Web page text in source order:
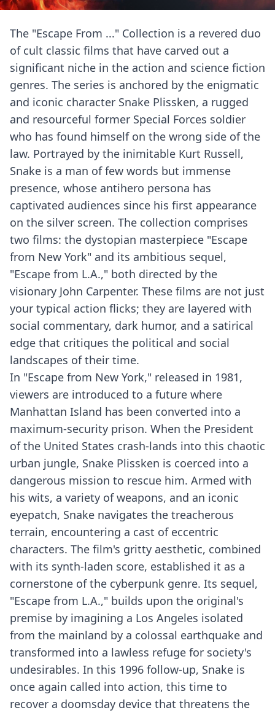
The "Escape From ..." Collection is a revered duo
of cult classic films that have carved out a
significant niche in the action and science fiction
genres. The series is anchored by the enigmatic
and iconic character Snake Plissken, a rugged
and resourceful former Special Forces soldier
who has found himself on the wrong side of the
law. Portrayed by the inimitable Kurt Russell,
Snake is a man of few words but immense
presence, whose antihero persona has
captivated audiences since his first appearance
on the silver screen. The collection comprises
two films: the dystopian masterpiece "Escape
from New York" and its ambitious sequel,
"Escape from L.A.," both directed by the
visionary John Carpenter. These films are not just
your typical action flicks; they are layered with
social commentary, dark humor, and a satirical
edge that critiques the political and social
landscapes of their time.
In "Escape from New York," released in 1981,
viewers are introduced to a future where
Manhattan Island has been converted into a
maximum-security prison. When the President
of the United States crash-lands into this chaotic
urban jungle, Snake Plissken is coerced into a
dangerous mission to rescue him. Armed with
his wits, a variety of weapons, and an iconic
eyepatch, Snake navigates the treacherous
terrain, encountering a cast of eccentric
characters. The film's gritty aesthetic, combined
with its synth-laden score, established it as a
cornerstone of the cyberpunk genre. Its sequel,
"Escape from L.A.," builds upon the original's
premise by imagining a Los Angeles isolated
from the mainland by a colossal earthquake and
transformed into a lawless refuge for society's
undesirables. In this 1996 follow-up, Snake is
once again called into action, this time to
recover a doomsday device that threatens the